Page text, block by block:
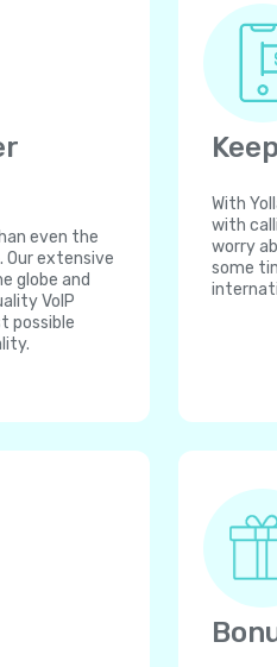
even the
Our extensive
globe and
VoIP
possible
With
with
worry
some